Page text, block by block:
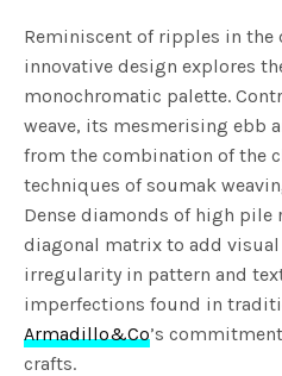
Reminiscent of ripples in the
innovative design explores
monochromatic palette.
weave, its mesmerising ebb
from the combination of the
techniques of soumak
Dense diamonds of high
diagonal matrix to add
irregularity in pattern and
imperfections found in
Armadillo&Co’s
crafts.